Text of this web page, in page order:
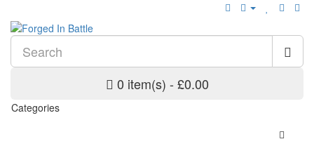
0 item(s) - £0.00
Categories